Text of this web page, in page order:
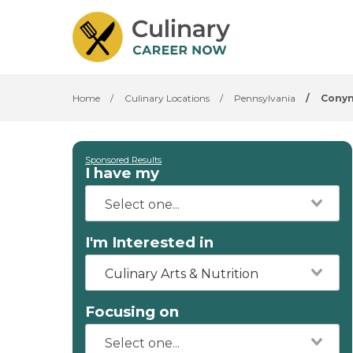
Home / Culinary Locations / Pennsylvania /
Sponsored Results
I have my
I'm Interested in
Culinary Arts & Nutrition
Focusing on